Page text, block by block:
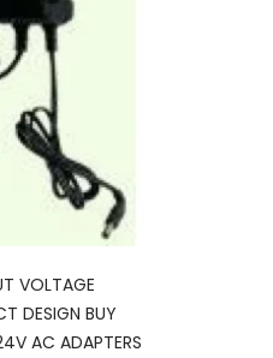
VOLTAGE
DESIGN BUY
AC ADAPTERS